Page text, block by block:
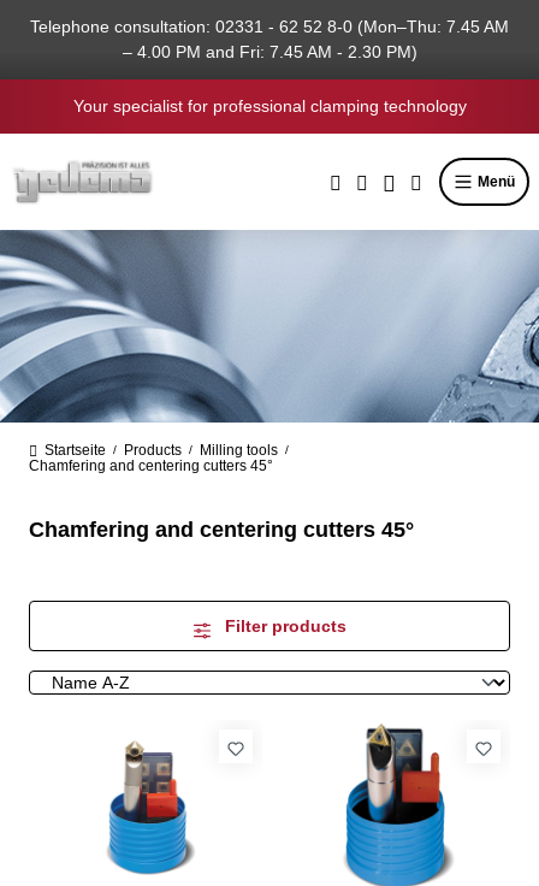
content
Telephone consultation: 02331 - 62 52 8-0 (Mon–Thu: 7.45 AM
– 4.00 PM and Fri: 7.45 AM - 2.30 PM)
Your specialist for professional clamping technology
Menü
Startseite / Products / Milling tools /
Chamfering and centering cutters 45°
Chamfering and centering cutters 45°
Filter products